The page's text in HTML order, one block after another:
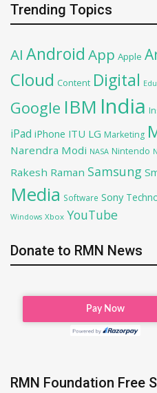
Trending Topics
AI Android App Apple
Cloud Content Digital
Google IBM India
iPad iPhone ITU LG Marketing
Narendra Modi NASA Nintendo
Rakesh Raman Samsung
Media Software Sony
Windows Xbox YouTube
Donate to RMN News
RMN Foundation Free